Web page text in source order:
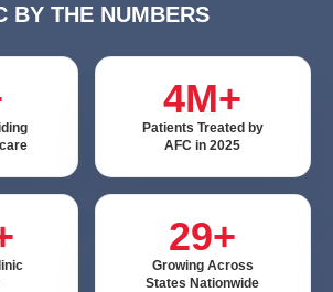
BY THE NUMBERS
4M+
Patients Treated by
AFC in 2025
29+
Growing Across
States Nationwide